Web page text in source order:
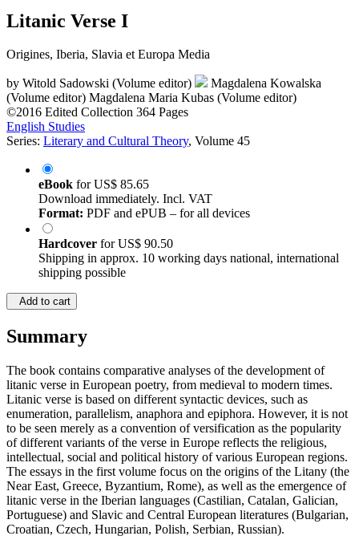
Litanic Verse I
Origines, Iberia, Slavia et Europa Media
by Witold Sadowski (Volume editor)
Magdalena Kowalska
(Volume editor) Magdalena Maria Kubas (Volume editor)
©2016 Edited Collection 364 Pages
English Studies
Series: Literary and Cultural Theory, Volume 45
eBook forUS$ 85.65
Download immediately. Incl. VAT
Format: PDF and ePUB – for all devices
Hardcover forUS$ 90.50
Shipping in approx. 10 working days national, international
shipping possible
Add to cart
Summary
The book contains comparative analyses of the development of
litanic verse in European poetry, from medieval to modern times.
Litanic verse is based on different syntactic devices, such as
enumeration, parallelism, anaphora and epiphora. However, it is not
to be seen merely as a convention of versification as the popularity
of different variants of the verse in Europe reflects the religious,
intellectual, social and political history of various European regions.
The essays in the first volume focus on the origins of the Litany (the
Near East, Greece, Byzantium, Rome), as well as the emergence of
litanic verse in the Iberian languages (Castilian, Catalan, Galician,
Portuguese) and Slavic and Central European literatures (Bulgarian,
Croatian, Czech, Hungarian, Polish, Serbian, Russian).